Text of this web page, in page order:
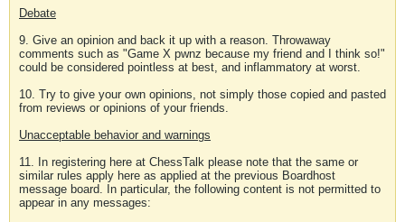
Debate
9. Give an opinion and back it up with a reason. Throwaway
comments such as "Game X pwnz because my friend and I think so!"
could be considered pointless at best, and inflammatory at worst.
10. Try to give your own opinions, not simply those copied and pasted
from reviews or opinions of your friends.
Unacceptable behavior and warnings
11. In registering here at ChessTalk please note that the same or
similar rules apply here as applied at the previous Boardhost
message board. In particular, the following content is not permitted to
appear in any messages: